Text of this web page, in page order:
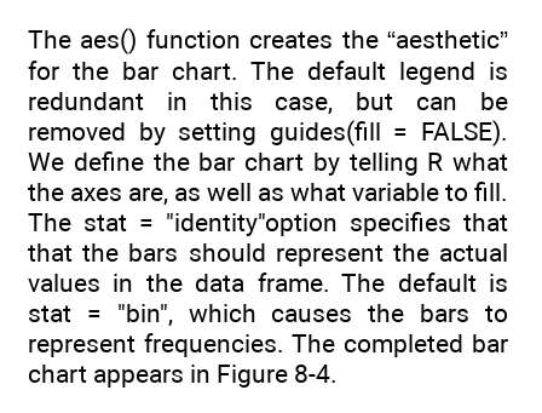
The aes() function creates the “aesthetic”
for the bar chart. The default legend is
redundant in this case, but can be
removed by setting guides(fill = FALSE).
We define the bar chart by telling R what
the axes are, as well as what variable to fill.
The stat = "identity"option specifies that
that the bars should represent the actual
values in the data frame. The default is
stat = "bin", which causes the bars to
represent frequencies. The completed bar
chart appears in Figure 8-4.